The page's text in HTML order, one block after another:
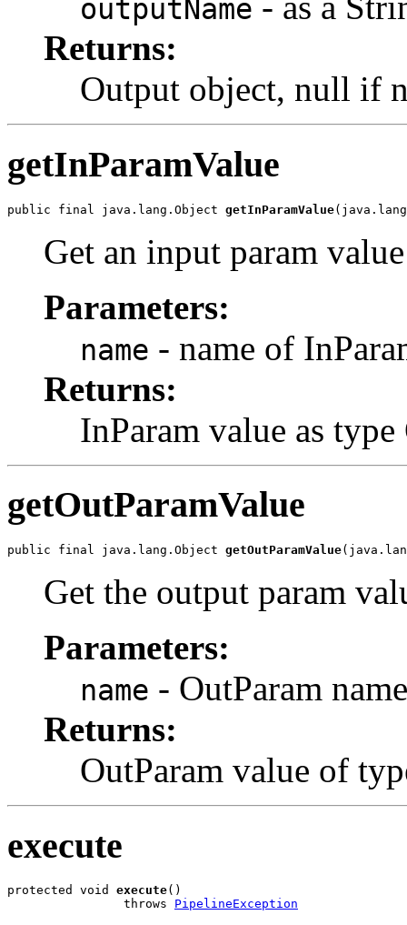
outputName
Returns:
Output object, null if
getInParamValue
public final java.lang.Object getInParamValue
Get an input param
Parameters:
name - name of
Returns:
InParam value as
getOutParamValue
public final java.lang.Object getOutParamValue
Get the output param
Parameters:
name - OutParam
Returns:
OutParam value of
execute
protected void execute()
                throws
PipelineException